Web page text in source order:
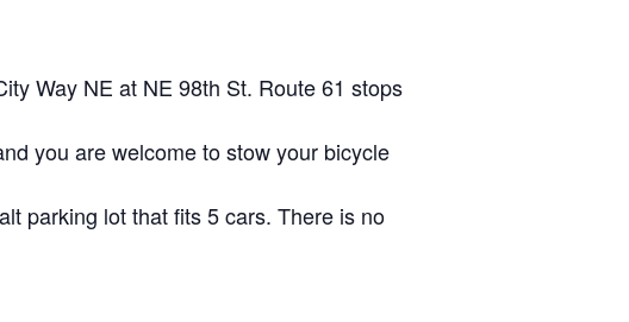
Way NE at NE 98th St. Route 61 stops
you are welcome to stow your bicycle
parking lot that fits 5 cars. There is no